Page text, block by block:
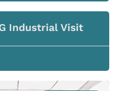
Industrial Visit